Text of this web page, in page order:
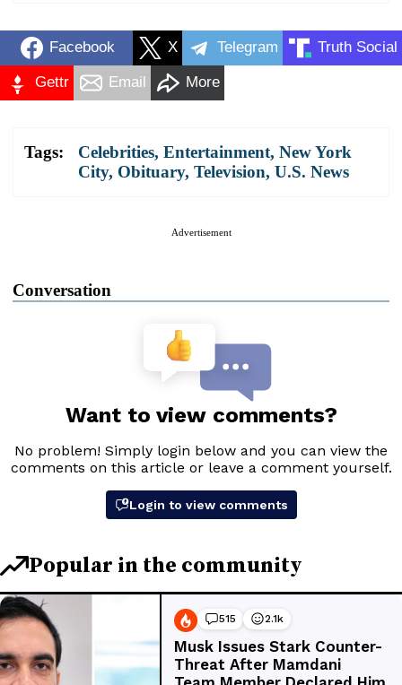
Facebook X Telegram Truth Social
Gettr Email More
Tags: Celebrities, Entertainment, New York
City, Obituary, Television, U.S. News
Advertisement
Conversation